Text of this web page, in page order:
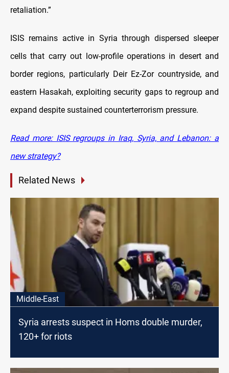
retaliation.”
ISIS remains active in Syria through dispersed sleeper
cells that carry out low-profile operations in desert and
border regions, particularly Deir Ez-Zor countryside, and
eastern Hasakah, exploiting security gaps to regroup and
expand despite sustained counterterrorism pressure.
Read more: ISIS regroups in Iraq, Syria, and Lebanon: a
new strategy?
Related News
Middle-East
Syria arrests suspect in Homs double murder,
120+ for riots